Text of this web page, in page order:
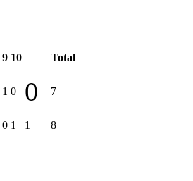
9 10 Total
1 0 0 7
0 1 1 8